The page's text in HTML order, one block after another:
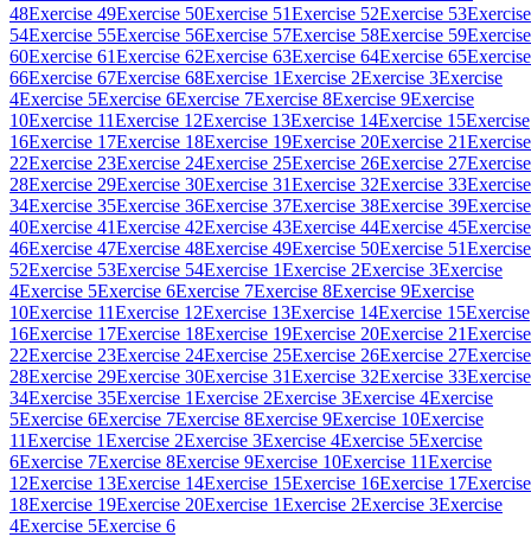
48Exercise 49Exercise 50Exercise 51Exercise 52Exercise 53Exercise
54Exercise 55Exercise 56Exercise 57Exercise 58Exercise 59Exercise
60Exercise 61Exercise 62Exercise 63Exercise 64Exercise 65Exercise
66Exercise 67Exercise 68Exercise 1Exercise 2Exercise 3Exercise
4Exercise 5Exercise 6Exercise 7Exercise 8Exercise 9Exercise
10Exercise 11Exercise 12Exercise 13Exercise 14Exercise 15Exercise
16Exercise 17Exercise 18Exercise 19Exercise 20Exercise 21Exercise
22Exercise 23Exercise 24Exercise 25Exercise 26Exercise 27Exercise
28Exercise 29Exercise 30Exercise 31Exercise 32Exercise 33Exercise
34Exercise 35Exercise 36Exercise 37Exercise 38Exercise 39Exercise
40Exercise 41Exercise 42Exercise 43Exercise 44Exercise 45Exercise
46Exercise 47Exercise 48Exercise 49Exercise 50Exercise 51Exercise
52Exercise 53Exercise 54Exercise 1Exercise 2Exercise 3Exercise
4Exercise 5Exercise 6Exercise 7Exercise 8Exercise 9Exercise
10Exercise 11Exercise 12Exercise 13Exercise 14Exercise 15Exercise
16Exercise 17Exercise 18Exercise 19Exercise 20Exercise 21Exercise
22Exercise 23Exercise 24Exercise 25Exercise 26Exercise 27Exercise
28Exercise 29Exercise 30Exercise 31Exercise 32Exercise 33Exercise
34Exercise 35Exercise 1Exercise 2Exercise 3Exercise 4Exercise
5Exercise 6Exercise 7Exercise 8Exercise 9Exercise 10Exercise
11Exercise 1Exercise 2Exercise 3Exercise 4Exercise 5Exercise
6Exercise 7Exercise 8Exercise 9Exercise 10Exercise 11Exercise
12Exercise 13Exercise 14Exercise 15Exercise 16Exercise 17Exercise
18Exercise 19Exercise 20Exercise 1Exercise 2Exercise 3Exercise
4Exercise 5Exercise 6